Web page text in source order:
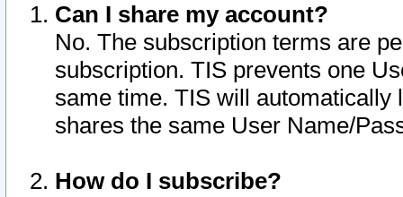
Can I share my account?
No. The subscription terms are
subscription. TIS prevents one
same time. TIS will automatically
shares the same User Name/
How do I subscribe?